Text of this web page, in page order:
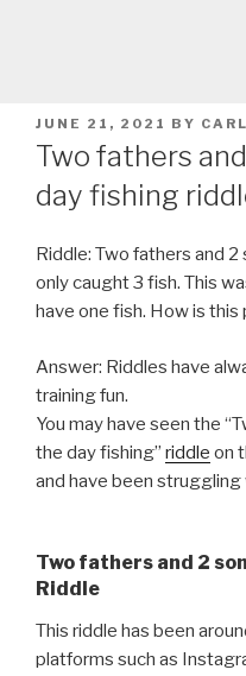
POSTED
ON
JUNE 21, 2021 BY
Two fathers
day fishing
Riddle: Two fathers and
only caught 3 fish. This
have one fish. How is this
Answer: Riddles have
training fun.
You may have seen the
the day fishing” riddle on
and have been struggling
Two fathers and 2
Riddle
This riddle has been
platforms such as